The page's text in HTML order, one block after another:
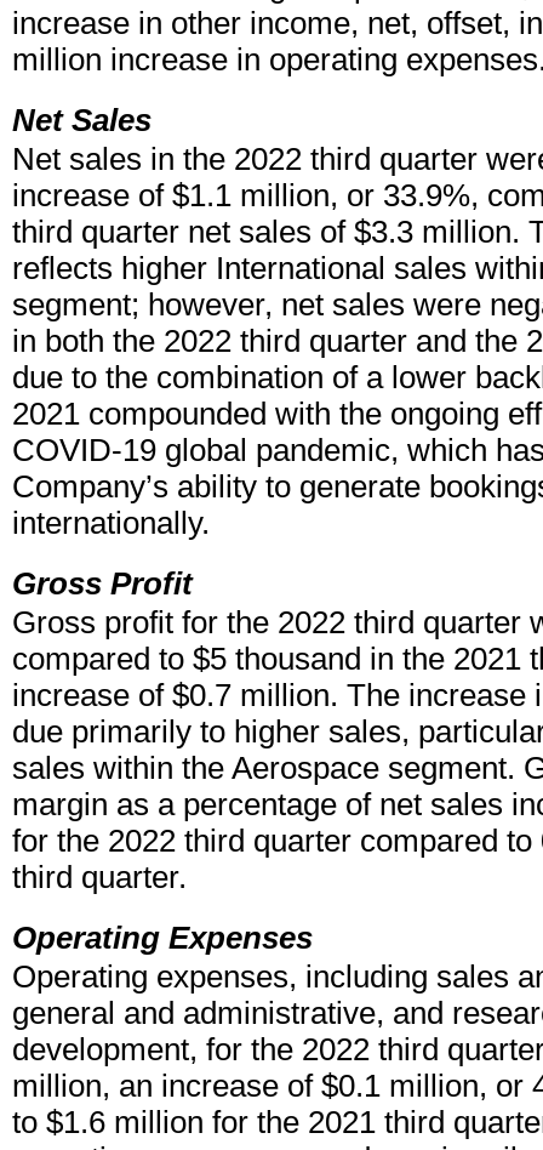
increase in other income, net, offset,
million increase in operating
Net Sales
Net sales in the 2022 third quarter
increase of $1.1 million, or 33.9%,
third quarter net sales of $3.3 million.
reflects higher International sales
segment; however, net sales were
in both the 2022 third quarter and the
due to the combination of a lower
2021 compounded with the ongoing
COVID-19 global pandemic, which
Company’s ability to generate
internationally.
Gross Profit
Gross profit for the 2022 third quarter
compared to $5 thousand in the 2021
increase of $0.7 million. The increase
due primarily to higher sales,
sales within the Aerospace segment.
margin as a percentage of net sales
for the 2022 third quarter compared
third quarter.
Operating Expenses
Operating expenses, including sales
general and administrative, and
development, for the 2022 third
million, an increase of $0.1 million, or
to $1.6 million for the 2021 third